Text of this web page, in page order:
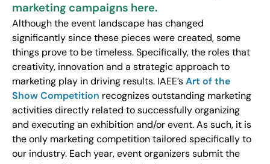
marketing campaigns here.
Although the event landscape has changed
significantly since these pieces were created, some
things prove to be timeless. Specifically, the roles that
creativity, innovation and a strategic approach to
marketing play in driving results. IAEE’sArt of the
Show Competition recognizes outstanding marketing
activities directly related to successfully organizing
and executing an exhibition and/or event. As such, it is
the only marketing competition tailored specifically to
our industry. Each year, event organizers submit the